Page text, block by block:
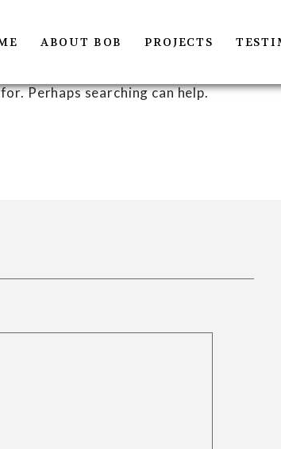
ABOUT BOB PROJECTS
Perhaps searching can help.